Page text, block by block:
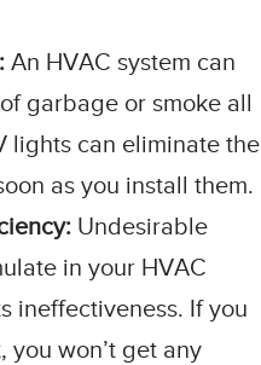
An HVAC system can
garbage or smoke all
lights can eliminate the
as you install them.
Undesirable
in your HVAC
ineffectiveness. If you
you won’t get any